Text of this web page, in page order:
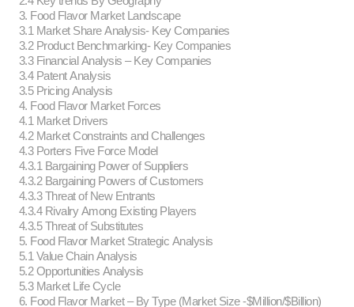
3. Food Flavor Market Landscape
3.1 Market Share Analysis- Key Companies
3.2 Product Benchmarking- Key Companies
3.3 Financial Analysis – Key Companies
3.4 Patent Analysis
3.5 Pricing Analysis
4. Food Flavor Market Forces
4.1 Market Drivers
4.2 Market Constraints and Challenges
4.3 Porters Five Force Model
4.3.1 Bargaining Power of Suppliers
4.3.2 Bargaining Powers of Customers
4.3.3 Threat of New Entrants
4.3.4 Rivalry Among Existing Players
4.3.5 Threat of Substitutes
5. Food Flavor Market Strategic Analysis
5.1 Value Chain Analysis
5.2 Opportunities Analysis
5.3 Market Life Cycle
6. Food Flavor Market – By Type (Market Size -$Million/$Billion)